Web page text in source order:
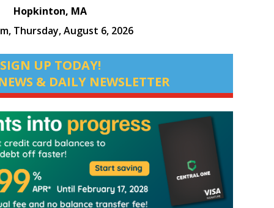
Hopkinton, MA
Thursday, August 6, 2026
SIGN UP TODAY!
& DAILY NEWSLETTER